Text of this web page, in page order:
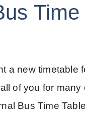
Time
a new timetable
of you for
Bus Time